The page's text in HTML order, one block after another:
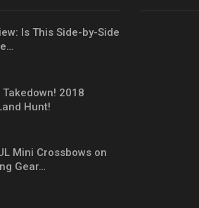
Is This Side-by-Side
2018
Hunt!
Mini Crossbows on
Gear…